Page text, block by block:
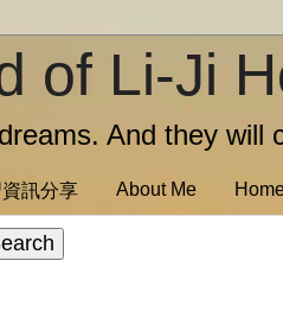
of Li-Ji
And they will
訊分享 About Me